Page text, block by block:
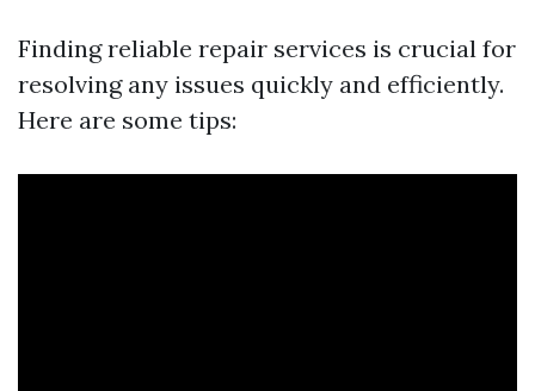
Finding reliable repair services is crucial for
resolving any issues quickly and efficiently.
Here are some tips: